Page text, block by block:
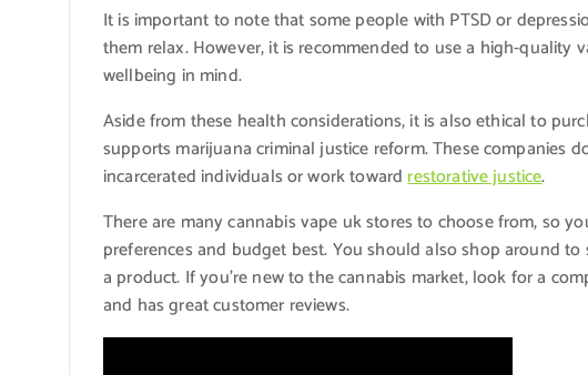
It is important to note that some people with PTSD or
them relax. However, it is recommended to use a high-quality
wellbeing in mind.
Aside from these health considerations, it is also ethical to
supports marijuana criminal justice reform. These companies
incarcerated individuals or work towardrestorative justice.
There are many cannabis vape uk stores to choose from, so
preferences and budget best. You should also shop around
a product. If you’re new to the cannabis market, look for a
and has great customer reviews.